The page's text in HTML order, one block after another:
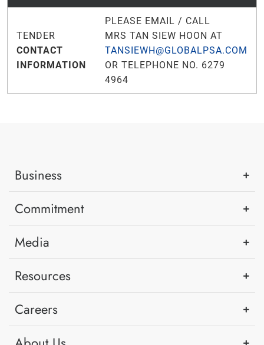
TENDER
CONTACT
INFORMATION
PLEASE EMAIL / CALL
MRS TAN SIEW HOON AT
TANSIEWH@GLOBALPSA.COM
OR TELEPHONE NO. 6279
4964
Business
Commitment
Media
Resources
Careers